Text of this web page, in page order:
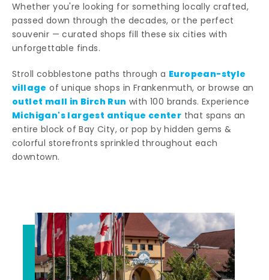
Whether you're looking for something locally crafted,
passed down through the decades, or the perfect
souvenir — curated shops fill these six cities with
unforgettable finds.
Stroll cobblestone paths through a European-style
village of unique shops in Frankenmuth, or browse an
outlet mall in Birch Run with 100 brands. Experience
Michigan's largest antique center that spans an
entire block of Bay City, or pop by hidden gems &
colorful storefronts sprinkled throughout each
downtown.